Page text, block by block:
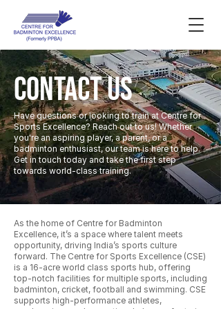
CONTACT US
Have questions or looking to train at Centre for
Sports Excellence? Reach out to us! Whether
you're an aspiring player, a parent, or a
badminton enthusiast, our team is here to help.
Get in touch today and take the first step
towards world-class training.
As the home of Centre for Badminton
Excellence, it’s a space where talent meets
opportunity, driving India’s sports culture
forward. The Centre for Sports Excellence (CSE)
is a 16-acre world class sports hub, offering
top-notch facilities for multiple sports, including
badminton, cricket, football and swimming. CSE
supports high-performance athletes,